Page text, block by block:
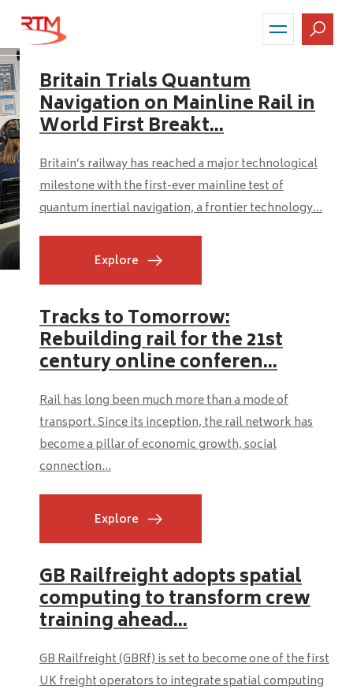
main
content
Britain Trials Quantum
Navigation on Mainline Rail in
World First Breakt...
Britain’s railway has reached a major technological
milestone with the first-ever mainline test of
quantum inertial navigation, a frontier technology...
Explore
Tracks to Tomorrow:
Rebuilding rail for the 21st
century online conferen...
Rail has long been much more than a mode of
transport. Since its inception, the rail network has
become a pillar of economic growth, social
connection...
Explore
GB Railfreight adopts spatial
computing to transform crew
training ahead...
GB Railfreight (GBRf) is set to become one of the first
UK freight operators to integrate spatial computing